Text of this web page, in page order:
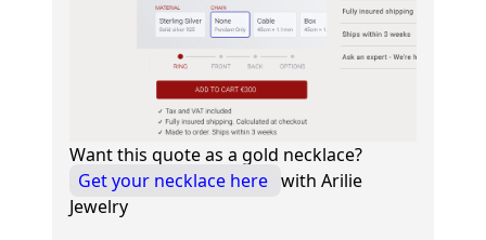
Want this quote as a gold necklace?
Get your necklace here with Arilie
Jewelry